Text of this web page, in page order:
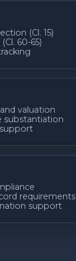
(Cl. 15)
60-65)
valuation
substantiation
requirements
support